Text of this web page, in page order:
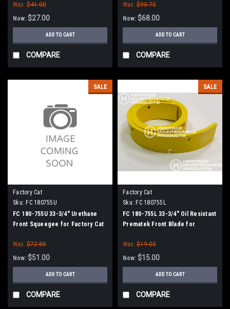
Was: $41.00
Now: $27.00
ADD TO CART
COMPARE
Was: $90.75
Now: $68.00
ADD TO CART
COMPARE
SALE
Factory Cat
Sku: FC 180755U
FC 180-755U 33-3/4" Urethane
Front Squeegee for Factory Cat
Was: $72.85
Now: $51.00
ADD TO CART
COMPARE
SALE
Factory Cat
Sku: FC 180755L
FC 180-755L 33-3/4" Oil Resistant
Prematek Front Blade for
Was: $19.00
Now: $15.00
ADD TO CART
COMPARE